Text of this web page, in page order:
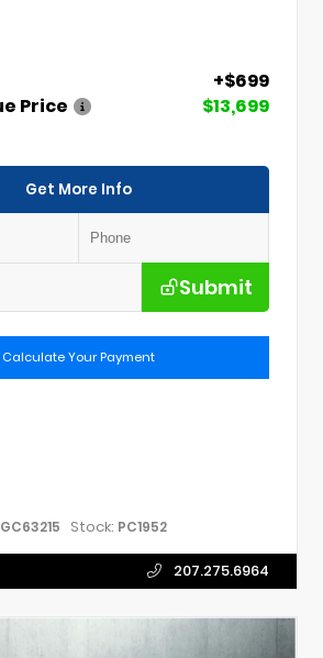
+$699
Price
$13,699
Get More Info
Submit
Calculate Your Payment
Stock: PC1952
207.275.6964